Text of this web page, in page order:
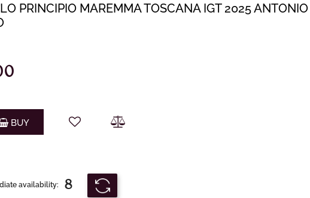
PRINCIPIO MAREMMA TOSCANA IGT 2025 ANTONIO
BUY
availability: 8